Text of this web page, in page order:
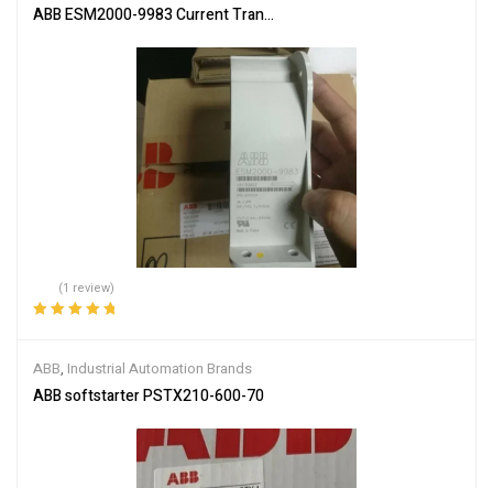
ABB ESM2000-9983 Current Transformer
(1 review)
ABB, Industrial Automation Brands
ABB softstarter PSTX210-600-70